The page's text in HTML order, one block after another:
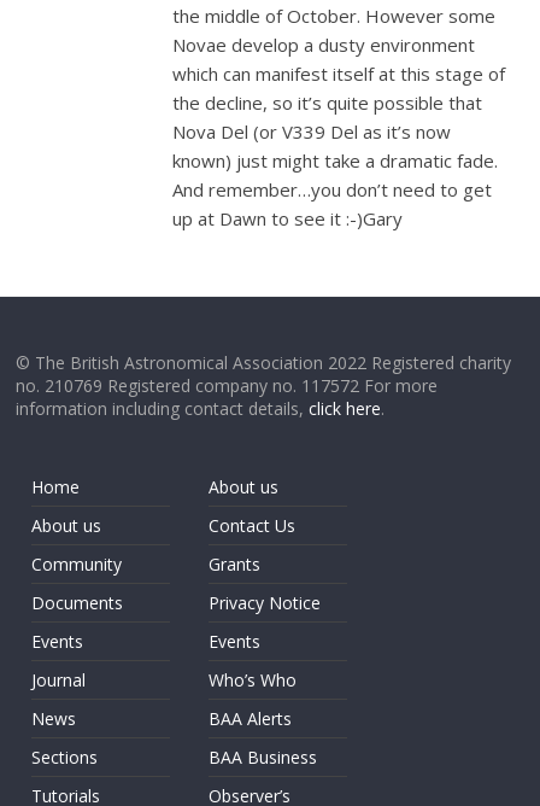
the middle of October. However some
Novae develop a dusty environment
which can manifest itself at this stage of
the decline, so it’s quite possible that
Nova Del (or V339 Del as it’s now
known) just might take a dramatic fade.
And remember…you don’t need to get
up at Dawn to see it :-)Gary
© The British Astronomical Association 2022 Registered charity
no. 210769 Registered company no. 117572 For more
information including contact details,click here.
Home
About us
Community
Documents
Events
Journal
News
Sections
Tutorials
About us
Contact Us
Grants
Privacy Notice
Events
Who’s Who
BAA Alerts
BAA Business
Observer’s